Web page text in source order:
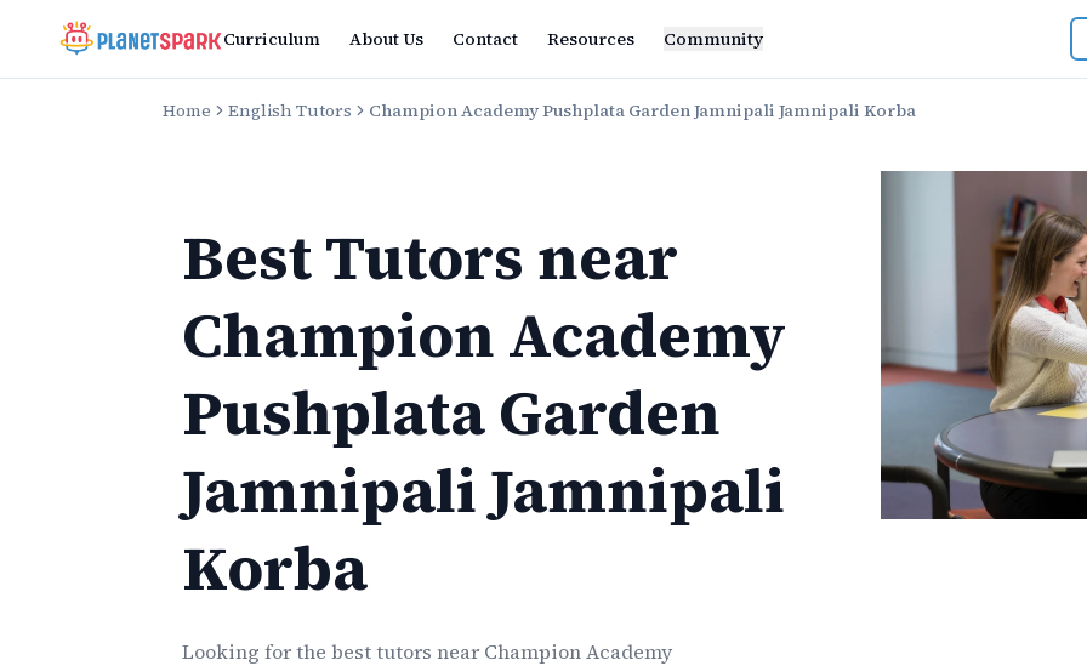
Curriculum About Us Contact Resources Community
Home English Tutors Champion Academy Pushplata Garden Jamnipali Jamnipali Korba
Best Tutors near
Champion Academy
Pushplata Garden
Jamnipali Jamnipali
Korba
Looking for the besttutors near Champion Academy